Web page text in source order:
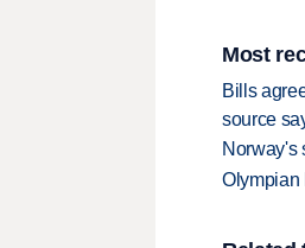
Most
Bills
source
Norway's
Olympian